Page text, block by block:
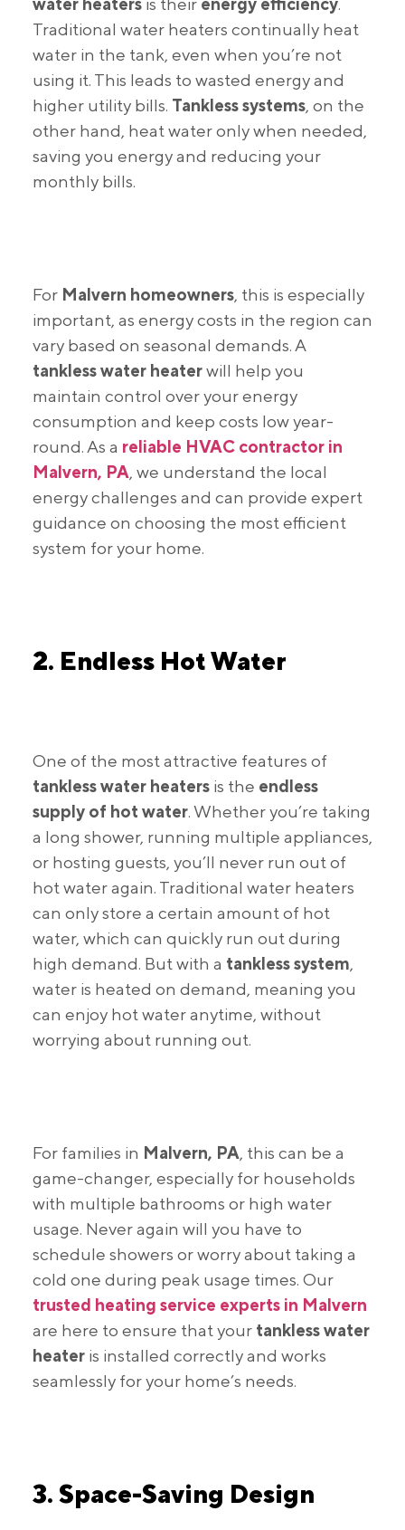
Traditional water heaters continually heat
water in the tank, even when you’re not
using it. This leads to wasted energy and
higher utility bills. Tankless systems, on the
other hand, heat water only when needed,
saving you energy and reducing your
monthly bills.
For Malvern homeowners, this is especially
important, as energy costs in the region can
vary based on seasonal demands. A
tankless water heaterwill help you
maintain control over your energy
consumption and keep costs low year-
round. As a reliable HVAC contractor in
Malvern, PA, we understand the local
energy challenges and can provide expert
guidance on choosing the most efficient
system for your home.
2. Endless Hot Water
One of the most attractive features of
tankless water heaters is the endless
supply of hot water. Whether you’re taking
a long shower, running multiple appliances,
or hosting guests, you’ll never run out of
hot water again. Traditional water heaters
can only store a certain amount of hot
water, which can quickly run out during
high demand. But with a tankless system,
water is heated on demand, meaning you
can enjoy hot water anytime, without
worrying about running out.
For families in Malvern, PA, this can be a
game-changer, especially for households
with multiple bathrooms or high water
usage. Never again will you have to
schedule showers or worry about taking a
cold one during peak usage times. Our
trusted heating service experts in Malvern
are here to ensure that your tankless water
heater is installed correctly and works
seamlessly for your home’s needs.
3. Space-Saving Design